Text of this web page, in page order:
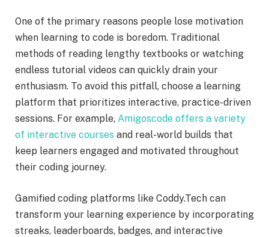
One of the primary reasons people lose motivation
when learning to code is boredom. Traditional
methods of reading lengthy textbooks or watching
endless tutorial videos can quickly drain your
enthusiasm. To avoid this pitfall, choose a learning
platform that prioritizes interactive, practice-driven
sessions. For example, Amigoscode offers a variety
of interactive courses and real-world builds that
keep learners engaged and motivated throughout
their coding journey.
Gamified coding platforms like Coddy.Tech can
transform your learning experience by incorporating
streaks, leaderboards, badges, and interactive